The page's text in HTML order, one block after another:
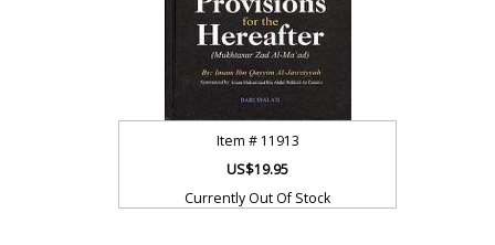
Item # 11913
US$19.95
Currently Out Of Stock